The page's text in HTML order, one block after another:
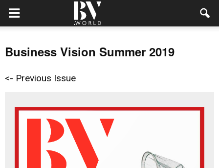
Business Vision Summer 2019
<- Previous Issue